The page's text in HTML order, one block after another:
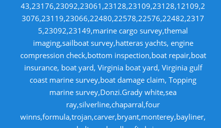
43,23176,23092,23061,23128,23109,23128,12109,2
3076,23119,23066,22480,22578,22576,22482,2317
5,23092,23149,marine cargo survey,themal
imaging,sailboat survey,hatteras yachts, engine
compression check,bottom inspection,boat repair,boat
insurance, boat yard, Virginia boat yard, Virginia gulf
coast marine survey,boat damage claim, Topping
marine survey,Donzi.Grady white,sea
ray,silverline,chaparral,four
winns,formula,trojan,carver,bryant,monterey,bayliner,